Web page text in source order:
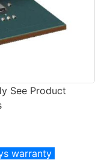
See Product
warranty